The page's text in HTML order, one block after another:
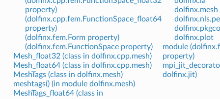
property)
(dolfinx.cpp.fem.FunctionSpace_float64
property)
(dolfinx.fem.Form property)
(dolfinx.fem.FunctionSpace property)
Mesh_float32 (class in dolfinx.cpp.mesh)
Mesh_float64 (class in dolfinx.cpp.mesh)
MeshTags (class in dolfinx.mesh)
meshtags() (in module dolfinx.mesh)
MeshTags_float64 (class in
dolfinx.mesh
dolfinx.plot
module
property)
dolfinx.jit)